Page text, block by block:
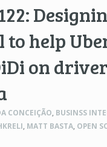
to help
on
CONCEIÇÃO, BUSINSS
, MATT BASTA, OPEN